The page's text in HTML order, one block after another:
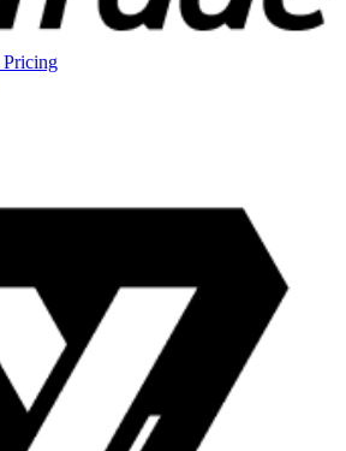
Pricing